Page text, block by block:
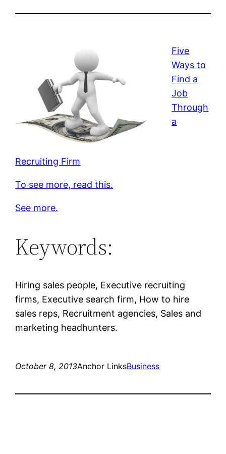
Five
Ways to
Find a
Job
Through
a
Recruiting Firm
To see more, read this.
See more.
Keywords:
Hiring sales people, Executive recruiting
firms, Executive search firm, How to hire
sales reps, Recruitment agencies, Sales and
marketing headhunters.
October 8, 2013Anchor LinksBusiness